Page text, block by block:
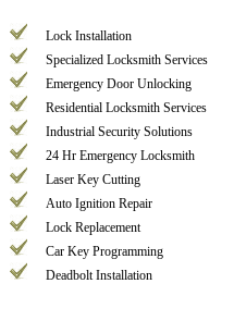
Lock Installation
Specialized Locksmith Services
Emergency Door Unlocking
Residential Locksmith Services
Industrial Security Solutions
24 Hr Emergency Locksmith
Laser Key Cutting
Auto Ignition Repair
Lock Replacement
Car Key Programming
Deadbolt Installation